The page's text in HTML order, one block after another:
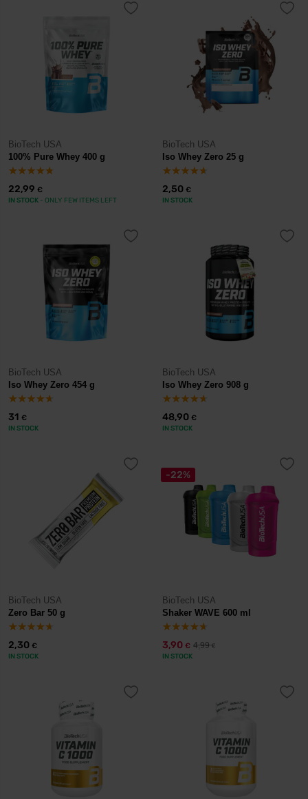
BioTech USA
100% Pure Whey 400 g
22,99 €
IN STOCK - ONLY FEW ITEMS LEFT
BioTech USA
Iso Whey Zero 25 g
2,50 €
IN STOCK
BioTech USA
Iso Whey Zero 454 g
31 €
IN STOCK
BioTech USA
Iso Whey Zero 908 g
48,90 €
IN STOCK
BioTech USA
Zero Bar 50 g
2,30 €
IN STOCK
-22%
BioTech USA
Shaker WAVE 600 ml
3,90 € 4,99€
IN STOCK